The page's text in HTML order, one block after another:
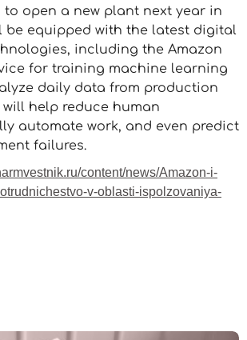
open a new plant next year in
be equipped with the latest digital
including the Amazon
for training machine learning
daily data from production
will help reduce human
automate work, and even predict
failures.
content/news/Amazon-i-
v-oblasti-ispolzovaniya-